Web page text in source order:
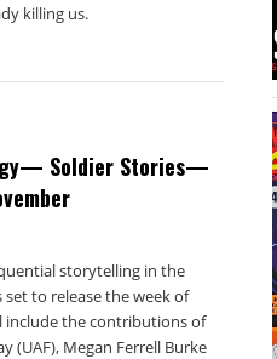
killing us.
Soldier Stories—
storytelling in the
to release the week of
include the contributions of
(UAF), Megan Ferrell Burke